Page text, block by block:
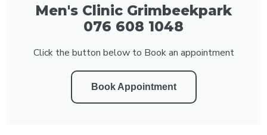
Men's Clinic Grimbeekpark
076 608 1048
Click the button below to Book an appointment
Book Appointment